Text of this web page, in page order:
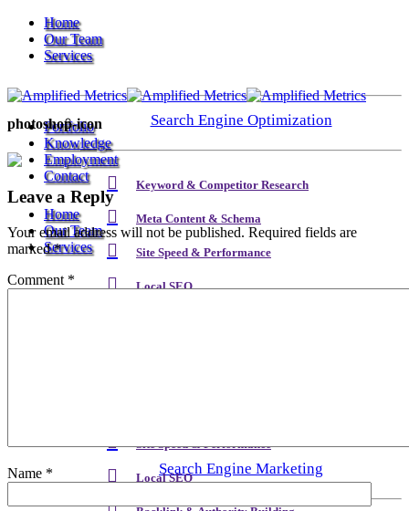
Home
Our Team
Services
Search Engine Optimization
Keyword & Competitor Research
Meta Content & Schema
Site Speed & Performance
Local SEO
Search Engine Marketing
Portfolio
Knowledge
Employment
Contact
Home
Our Team
Services
Site Speed & Performance
Local SEO
photoshop-icon
Leave a Reply
Your email address will not be published. Required fields are
marked*
Comment *
Name *